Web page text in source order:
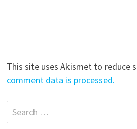
This site uses Akismet to reduce
comment data is processed.
Search
for: